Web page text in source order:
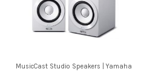
MusicCast Studio Speakers | Yamaha